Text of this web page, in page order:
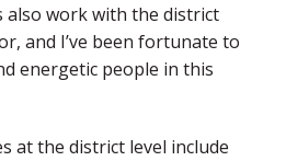
also work with the district
and I’ve been fortunate to
energetic people in this
at the district level include